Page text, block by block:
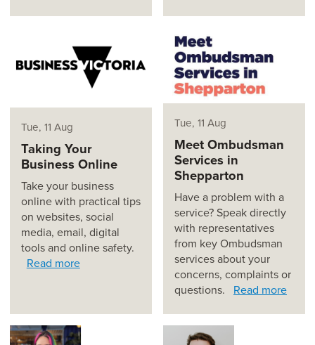
Tue, 11 Aug
Taking Your
Business Online
Take your business
online with practical tips
on websites, social
media, email, digital
tools and online safety.
Read more
Tue, 11 Aug
Meet Ombudsman
Services in
Shepparton
Have a problem with a
service? Speak directly
with representatives
from key Ombudsman
services about your
concerns, complaints or
questions.
Read more